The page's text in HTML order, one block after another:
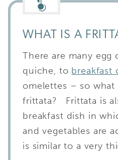
WHAT IS A
There are many egg
quiche, to breakfast
omelettes – so what
frittata? Frittata is
breakfast dish in
and vegetables are
is similar to a very